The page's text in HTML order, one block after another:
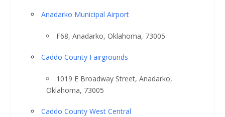
Anadarko Municipal Airport
F68, Anadarko, Oklahoma, 73005
Caddo County Fairgrounds
1019 E Broadway Street, Anadarko,
Oklahoma, 73005
Caddo County West Central